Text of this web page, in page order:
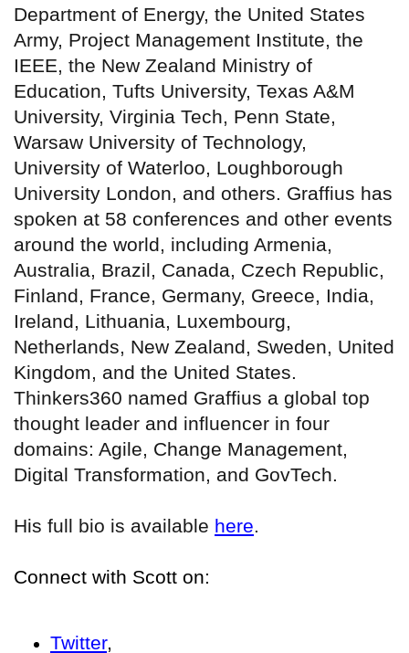
Department of Energy, the United States
Army, Project Management Institute, the
IEEE, the New Zealand Ministry of
Education, Tufts University, Texas A&M
University, Virginia Tech, Penn State,
Warsaw University of Technology,
University of Waterloo, Loughborough
University London, and others. Graffius has
spoken at 58 conferences and other events
around the world, including Armenia,
Australia, Brazil, Canada, Czech Republic,
Finland, France, Germany, Greece, India,
Ireland, Lithuania, Luxembourg,
Netherlands, New Zealand, Sweden, United
Kingdom, and the United States.
Thinkers360 named Graffius a global top
thought leader and influencer in four
domains: Agile, Change Management,
Digital Transformation, and GovTech.
His full bio is available here.
Connect with Scott on:
Twitter,